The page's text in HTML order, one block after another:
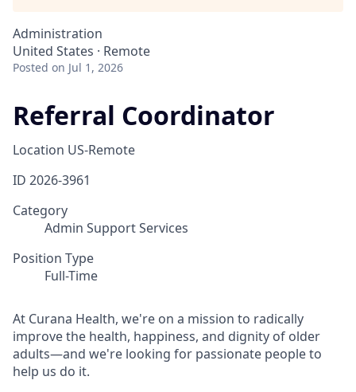
Administration
United States · Remote
Posted on Jul 1, 2026
Referral Coordinator
Location US-Remote
ID 2026-3961
Category
Admin Support Services
Position Type
Full-Time
At Curana Health, we're on a mission to radically
improve the health, happiness, and dignity of older
adults—and we're looking for passionate people to
help us do it.